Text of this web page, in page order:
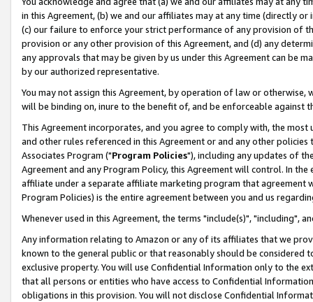
in this Agreement, (b) we and our affiliates may at any time (directly
(c) our failure to enforce your strict performance of any provision of
provision or any other provision of this Agreement, and (d) any
any approvals that may be given by us under this Agreement can be
by our authorized representative.
You may not assign this Agreement, by operation of law or
will be binding on, inure to the benefit of, and be enforceable against
This Agreement incorporates, and you agree to comply with, the
and other rules referenced in this Agreement or and any other
Associates Program ("Program Policies"), including any updates of
Agreement and any Program Policy, this Agreement will control. In
affiliate under a separate affiliate marketing program that agreement
Program Policies) is the entire agreement between you and us
Whenever used in this Agreement, the terms "include(s)", "including",
Any information relating to Amazon or any of its affiliates that we
known to the general public or that reasonably should be considered
exclusive property. You will use Confidential Information only to the
that all persons or entities who have access to Confidential
obligations in this provision. You will not disclose Confidential